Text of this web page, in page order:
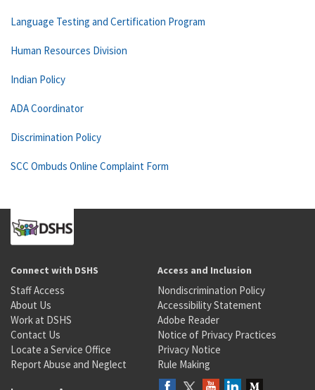
Language Testing and Certification Program
Human Resources Division
Indian Policy
ADA Coordinator
Discrimination Policy
SCC Ombuds Online Complaint Form
Connect with DSHS
Staff Access
About Us
Work at DSHS
Contact Us
Locate a Service Office
Report Abuse and Neglect
Access and Inclusion
Nondiscrimination Policy
Accessibility Statement
Adobe Reader
Notice of Privacy Practices
Privacy Notice
Rule Making